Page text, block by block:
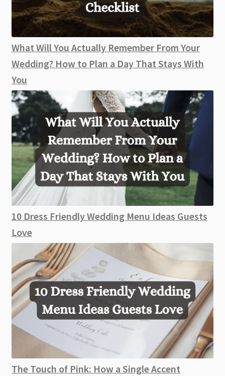
What Will You Actually Remember From Your
Wedding? How to Plan a Day That Stays With
You
10 Dress Friendly Wedding Menu Ideas Guests
Love
The Touch of Pink: How a Single Accent